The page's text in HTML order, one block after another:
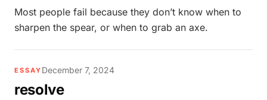
Most people fail because they don’t know when to
sharpen the spear, or when to grab an axe.
ESSAY December 7, 2024
resolve